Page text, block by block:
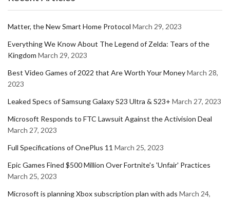
Matter, the New Smart Home Protocol March 29, 2023
Everything We Know About The Legend of Zelda: Tears of the
Kingdom March 29, 2023
Best Video Games of 2022 that Are Worth Your MoneyMarch 28,
2023
Leaked Specs of Samsung Galaxy S23 Ultra & S23+ March 27, 2023
Microsoft Responds to FTC Lawsuit Against the Activision Deal
March 27, 2023
Full Specifications of OnePlus 11 March 25, 2023
Epic Games Fined $500 Million Over Fortnite's 'Unfair' Practices
March 25, 2023
Microsoft is planning Xbox subscription plan with ads March 24,